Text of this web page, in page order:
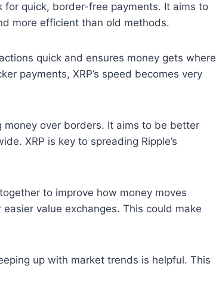
for quick, border-free payments. It aims to
more efficient than old methods.
quick and ensures money gets where
payments, XRP’s speed becomes very
over borders. It aims to be better
XRP is key to spreading Ripple’s
to improve how money moves
value exchanges. This could make
up with market trends is helpful. This